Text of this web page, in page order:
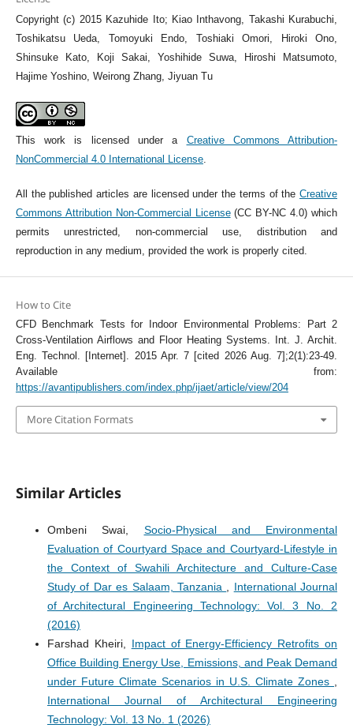
Copyright (c) 2015 Kazuhide Ito; Kiao Inthavong, Takashi Kurabuchi,
Toshikatsu Ueda, Tomoyuki Endo, Toshiaki Omori, Hiroki Ono,
Shinsuke Kato, Koji Sakai, Yoshihide Suwa, Hiroshi Matsumoto,
Hajime Yoshino, Weirong Zhang, Jiyuan Tu
This work is licensed under a Creative Commons Attribution-
NonCommercial 4.0 International License.
All the published articles are licensed under the terms of theCreative
Commons Attribution Non-Commercial License(CC BY-NC 4.0) which
permits unrestricted, non-commercial use, distribution and
reproduction in any medium, provided the work is properly cited.
How to Cite
CFD Benchmark Tests for Indoor Environmental Problems: Part 2
Cross-Ventilation Airflows and Floor Heating Systems. Int. J. Archit.
Eng. Technol. [Internet]. 2015 Apr. 7 [cited 2026 Aug. 7];2(1):23-49.
Available from:
https://avantipublishers.com/index.php/ijaet/article/view/204
More Citation Formats
Similar Articles
Ombeni Swai, Socio-Physical and Environmental
Evaluation of Courtyard Space and Courtyard-Lifestyle in
the Context of Swahili Architecture and Culture-Case
Study of Dar es Salaam, Tanzania
International Journal
of Architectural Engineering Technology: Vol. 3 No. 2
(2016)
Farshad Kheiri, Impact of Energy-Efficiency Retrofits on
Office Building Energy Use, Emissions, and Peak Demand
under Future Climate Scenarios in U.S. Climate Zones
International Journal of Architectural Engineering
Technology: Vol. 13 No. 1 (2026)